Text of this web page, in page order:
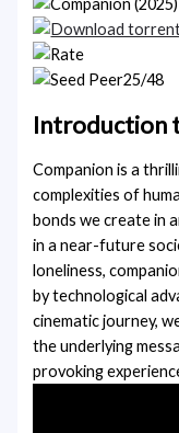
25/48
Introduction
Companion is a
complexities of
bonds we create in
in a near-future
loneliness,
by technological
cinematic journey,
the underlying
provoking